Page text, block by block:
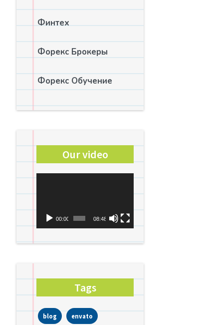
Финтех
Форекс Брокеры
Форекс Обучение
Our video
00:00 08:48
Tags
blog envato